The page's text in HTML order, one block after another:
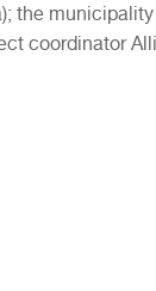
the
coordinator